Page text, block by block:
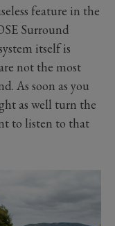
feature in the
Surround
itself is
not the most
As soon as you
as well turn the
to listen to that